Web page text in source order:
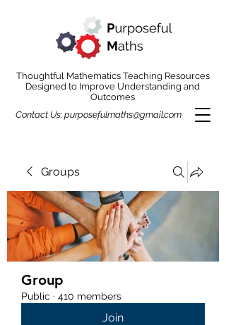
Thoughtful Mathematics Teaching Resources
Designed to Improve Understanding and
Outcomes
Contact Us: purposefulmaths@gmail.com
Groups
Group
Public · 410 members
Join